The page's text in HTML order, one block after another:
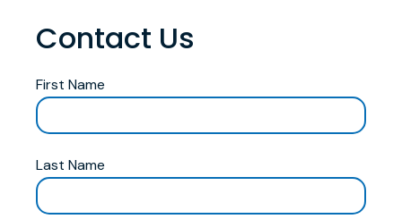
Contact Us
First Name
Last Name